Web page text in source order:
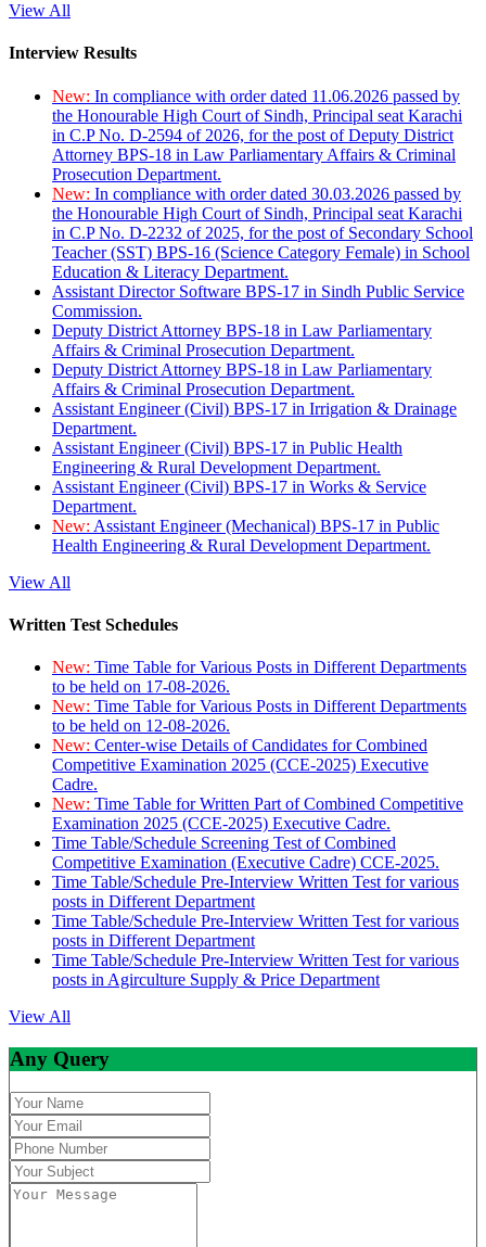
View All
Interview Results
New: In compliance with order dated 11.06.2026 passed by
the Honourable High Court of Sindh, Principal seat Karachi
in C.P No. D-2594 of 2026, for the post of Deputy District
Attorney BPS-18 in Law Parliamentary Affairs & Criminal
Prosecution Department.
New: In compliance with order dated 30.03.2026 passed by
the Honourable High Court of Sindh, Principal seat Karachi
in C.P No. D-2232 of 2025, for the post of Secondary School
Teacher (SST) BPS-16 (Science Category Female) in School
Education & Literacy Department.
Assistant Director Software BPS-17 in Sindh Public Service
Commission.
Deputy District Attorney BPS-18 in Law Parliamentary
Affairs & Criminal Prosecution Department.
Deputy District Attorney BPS-18 in Law Parliamentary
Affairs & Criminal Prosecution Department.
Assistant Engineer (Civil) BPS-17 in Irrigation & Drainage
Department.
Assistant Engineer (Civil) BPS-17 in Public Health
Engineering & Rural Development Department.
Assistant Engineer (Civil) BPS-17 in Works & Service
Department.
New: Assistant Engineer (Mechanical) BPS-17 in Public
Health Engineering & Rural Development Department.
View All
Written Test Schedules
New: Time Table for Various Posts in Different Departments
to be held on 17-08-2026.
New: Time Table for Various Posts in Different Departments
to be held on 12-08-2026.
New: Center-wise Details of Candidates for Combined
Competitive Examination 2025 (CCE-2025) Executive
Cadre.
New: Time Table for Written Part of Combined Competitive
Examination 2025 (CCE-2025) Executive Cadre.
Time Table/Schedule Screening Test of Combined
Competitive Examination (Executive Cadre) CCE-2025.
Time Table/Schedule Pre-Interview Written Test for various
posts in Different Department
Time Table/Schedule Pre-Interview Written Test for various
posts in Different Department
Time Table/Schedule Pre-Interview Written Test for various
posts in Agirculture Supply & Price Department
View All
Any Query